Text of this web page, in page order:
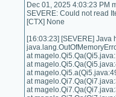
Dec 01, 2025 4:03:23 PM
SEVERE: Could not read
[CTX] None
[16:03:23] [SEVERE] Java
at
at
at
at
at